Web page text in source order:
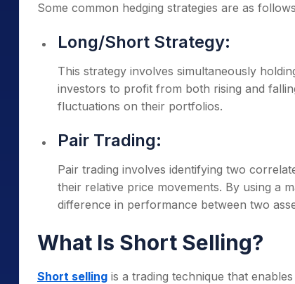
Some common hedging strategies are as
Long/Short Strategy:
This strategy involves simultaneously
investors to profit from both rising and
fluctuations on their portfolios.
Pair Trading:
Pair trading involves identifying two
their relative price movements. By using a
difference in performance between two
What Is Short Selling?
Short selling is a trading technique that